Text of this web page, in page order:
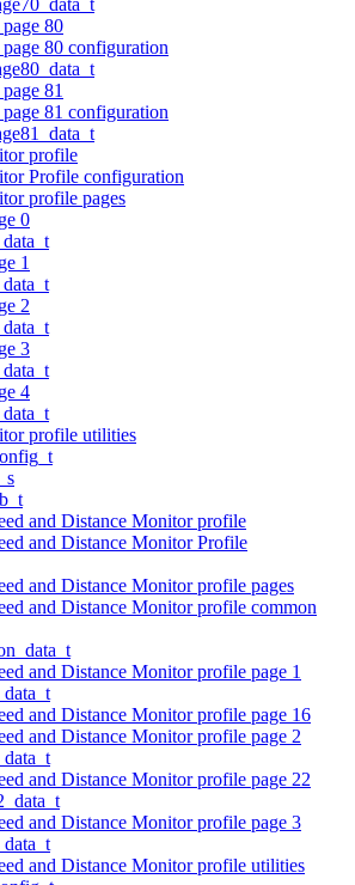
80
80 configuration
81
81 configuration
profile
Profile configuration
profile pages
0
1
2
3
4
profile utilities
and Distance Monitor profile
and Distance Monitor Profile
and Distance Monitor profile pages
and Distance Monitor profile common
and Distance Monitor profile page 1
and Distance Monitor profile page 16
and Distance Monitor profile page 2
and Distance Monitor profile page 22
and Distance Monitor profile page 3
and Distance Monitor profile utilities